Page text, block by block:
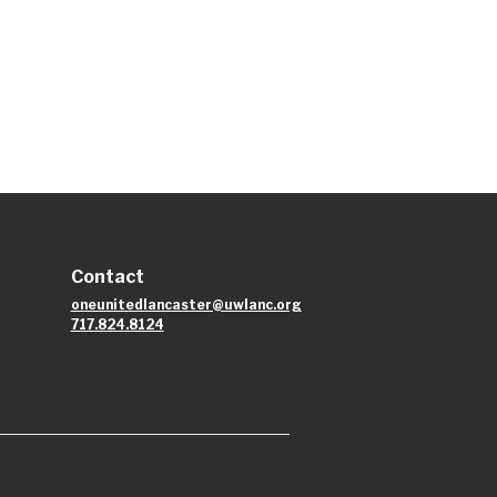
Contact
oneunitedlancaster@uwlanc.org
717.824.8124